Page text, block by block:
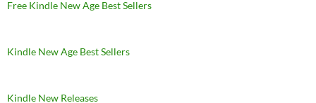
Free Kindle New Age Best Sellers
Kindle New Age Best Sellers
Kindle New Releases